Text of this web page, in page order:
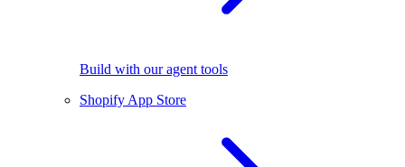
Build with our agent tools
Shopify App Store